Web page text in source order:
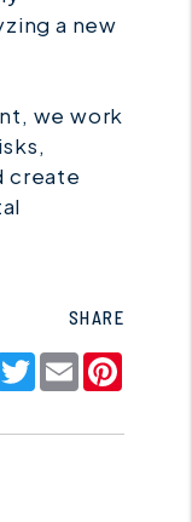
a new
we work
create
SHARE
Twitter
Email